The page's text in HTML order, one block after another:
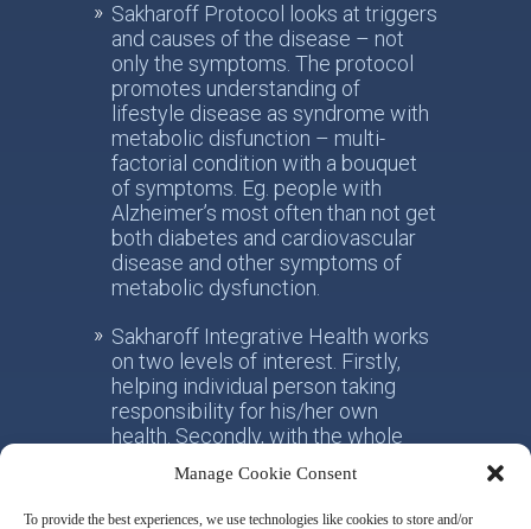
Manage Cookie Consent
To provide the best experiences, we use technologies like cookies to store and/or
Sakharoff Protocol looks at triggers
and causes of the disease – not
only the symptoms. The protocol
promotes understanding of
lifestyle disease as syndrome with
metabolic disfunction – multi-
factorial condition with a bouquet
of symptoms. Eg. people with
Alzheimer’s most often than not get
both diabetes and cardiovascular
disease and other symptoms of
metabolic dysfunction.
Sakharoff Integrative Health works
on two levels of interest. Firstly,
helping individual person taking
responsibility for his/her own
health. Secondly, with the whole
shift from the practice of
conventional allotropic medicine